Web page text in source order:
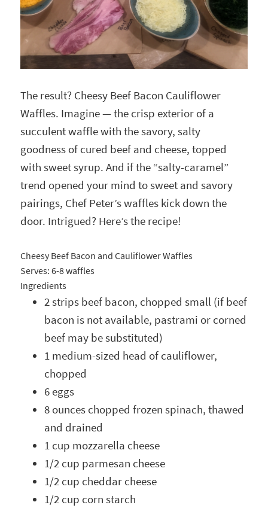
The result? Cheesy Beef Bacon Cauliflower
Waffles. Imagine — the crisp exterior of a
succulent waffle with the savory, salty
goodness of cured beef and cheese, topped
with sweet syrup. And if the “salty-caramel”
trend opened your mind to sweet and savory
pairings, Chef Peter’s waffles kick down the
door. Intrigued? Here’s the recipe!
Cheesy Beef Bacon and Cauliflower Waffles
Serves:6-8 waffles
Ingredients
2 strips beef bacon, chopped small (if beef
bacon is not available, pastrami or corned
beef may be substituted)
1 medium-sized head of cauliflower,
chopped
6 eggs
8 ounces chopped frozen spinach, thawed
and drained
1 cup mozzarella cheese
1/2 cup parmesan cheese
1/2 cup cheddar cheese
1/2 cup corn starch